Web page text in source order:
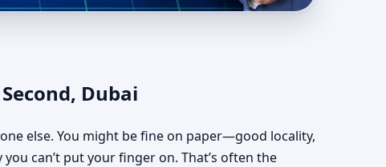
for Independent
Dubai
else. You might be fine on paper—good locality,
can’t put your finger on. That’s often the